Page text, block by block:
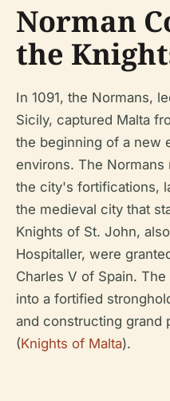
Norman
the
In 1091, the Normans,
Sicily, captured Malta
the beginning of a new
environs. The
the city's fortifications,
the medieval city that
Knights of St. John,
Hospitaller, were
Charles V of Spain.
into a fortified
and constructing grand
(Knights of Malta).